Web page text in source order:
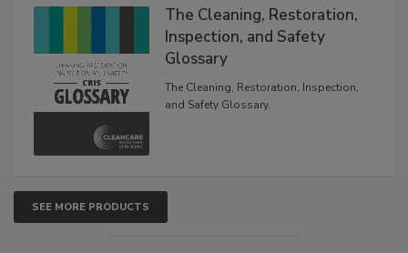
The Cleaning, Restoration,
Inspection, and Safety
Glossary
The Cleaning, Restoration, Inspection,
SEE MORE PRODUCTS